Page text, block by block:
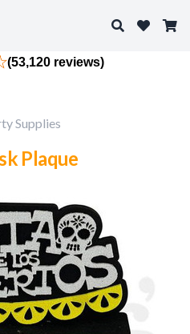
Search
(53,120 reviews)
Supplies
Plaque